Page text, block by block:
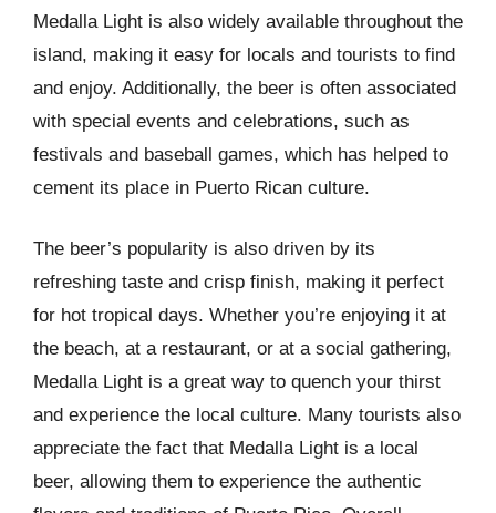
Medalla Light is also widely available throughout the
island, making it easy for locals and tourists to find
and enjoy. Additionally, the beer is often associated
with special events and celebrations, such as
festivals and baseball games, which has helped to
cement its place in Puerto Rican culture.
The beer’s popularity is also driven by its
refreshing taste and crisp finish, making it perfect
for hot tropical days. Whether you’re enjoying it at
the beach, at a restaurant, or at a social gathering,
Medalla Light is a great way to quench your thirst
and experience the local culture. Many tourists also
appreciate the fact that Medalla Light is a local
beer, allowing them to experience the authentic